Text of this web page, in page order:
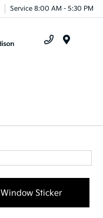
Service 8:00 AM - 5:30 PM
Window Sticker